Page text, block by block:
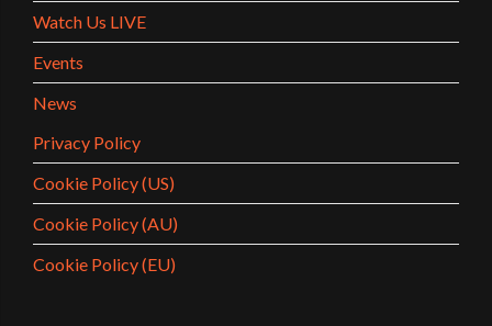
Watch Us LIVE
Events
News
Privacy Policy
Cookie Policy (US)
Cookie Policy (AU)
Cookie Policy (EU)